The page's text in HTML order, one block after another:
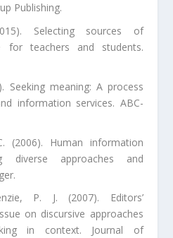
Publishing.
Selecting sources of
for teachers and students.
Seeking meaning: A process
information services. ABC-
(2006). Human information
diverse approaches and
P. J. (2007). Editors’
on discursive approaches
in context. Journal of